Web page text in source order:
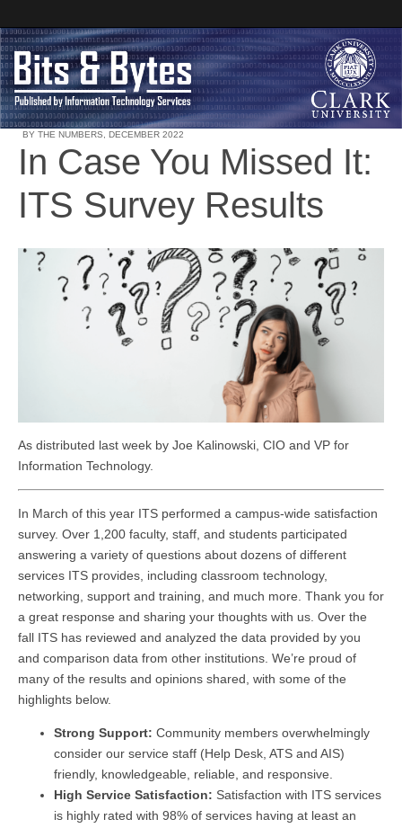
Clark University
Bits and Bytes
BY THE NUMBERS DECEMBER 2022
In Case You Missed It:
ITS Survey Results
As distributed last week by Joe Kalinowski, CIO and VP for
Information Technology.
In March of this year ITS performed a campus-wide satisfaction
survey. Over 1,200 faculty, staff, and students participated
answering a variety of questions about dozens of different
services ITS provides, including classroom technology,
networking, support and training, and much more. Thank you for
a great response and sharing your thoughts with us. Over the
fall ITS has reviewed and analyzed the data provided by you
and comparison data from other institutions. We’re proud of
many of the results and opinions shared, with some of the
highlights below.
Strong Support: Community members overwhelmingly
consider our service staff (Help Desk, ATS and AIS)
friendly, knowledgeable, reliable, and responsive.
High Service Satisfaction: Satisfaction with ITS services
is highly rated with 98% of services having at least an